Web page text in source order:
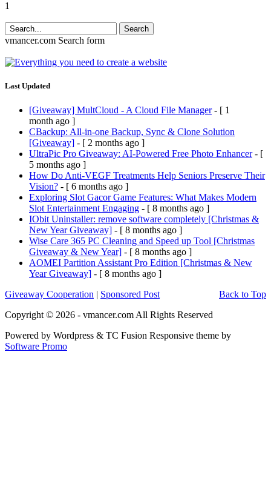
1
Search
vmancer.com Search form
Last Updated
[Giveaway] MultCloud - A Cloud File Manager- [ 1
month ago ]
CBackup: All-in-one Backup, Sync & Clone Solution
[Giveaway] - [ 2 months ago ]
UltraPic Pro Giveaway: AI-Powered Free Photo Enhancer- [
5 months ago ]
How Do Anti-VEGF Treatments Help Seniors Preserve Their
Vision? - [ 6 months ago ]
Exploring Slot Gacor Game Features: What Makes Modern
Slot Entertainment Engaging - [ 8 months ago ]
IObit Uninstaller: remove software completely [Christmas &
New Year Giveaway] - [ 8 months ago ]
Wise Care 365 PC Cleaning and Speed up Tool [Christmas
Giveaway & New Year] - [ 8 months ago ]
AOMEI Partition Assistant Pro Edition [Christmas & New
Year Giveaway] - [ 8 months ago ]
Back to Top
Giveaway Cooperation | Sponsored Post
Copyright © 2026 - vmancer.com All Rights Reserved
Powered by Wordpress & TC Fusion Responsive theme by
Software Promo